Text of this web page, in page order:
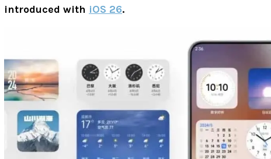
introduced with iOS 26.